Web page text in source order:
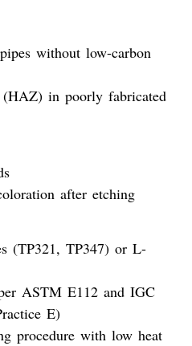
without low-carbon
(HAZ) in poorly fabricated
after etching
(TP321, TP347) or L-
ASTM E112 and IGC
E)
procedure with low heat